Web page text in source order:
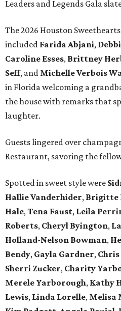
Leaders and Legends Gala
The 2026 Houston
included Farida Abjani,
Caroline Esses, Brittney
Seff, and Michelle Verbois
in Florida welcoming a
the house with remarks that
laughter.
Guests lingered over
Restaurant, savoring the
Spotted in sweet style were
Hallie Vanderhider, Brigitte
Hale,Tena Faust, Leila
Roberts, Cheryl Byington,
Holland-Nelson Bowman,
Bendy, Gayla Gardner, Chris
Sherri Zucker, Charity
Merele Yarborough, Kathy
Lewis, Linda Lorelle, Melisa